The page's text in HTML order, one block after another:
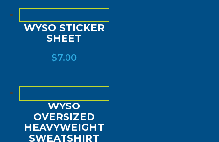
WYSO STICKER
SHEET
$7.00
WYSO
OVERSIZED
HEAVYWEIGHT
SWEATSHIRT